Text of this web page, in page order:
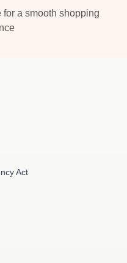
a smooth shopping
Act